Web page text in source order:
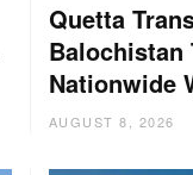
Quetta
Balochistan
Nationwide
AUGUST 8, 2026